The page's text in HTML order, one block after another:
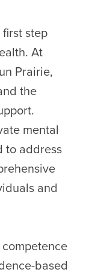
step
At
Prairie,
the
mental
to address
and
based